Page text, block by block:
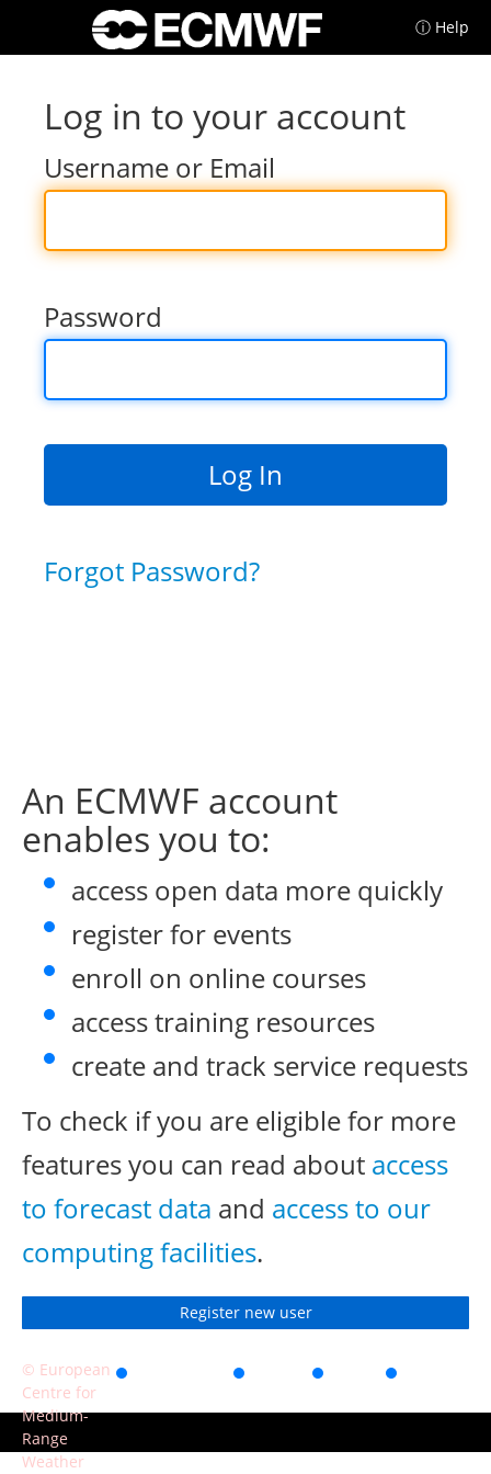
ⓘ Help
Log in to your account
Username or Email
Password
Forgot Password?
An ECMWF account
enables you to:
access open data more quickly
register for events
enroll on online courses
access training resources
create and track service requests
To check if you are eligible for more
features you can read about access
to forecast data and access to our
computing facilities.
Register new user
© European
Centre for
Medium-
Range
Weather